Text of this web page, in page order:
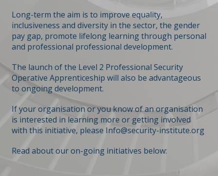
Long-term the aim is to improve equality,
inclusiveness and diversity in the sector, the gender
pay gap, promote lifelong learning through personal
and professional professional development.
The launch of the Level 2 Professional Security
Operative Apprenticeship will also be advantageous
to ongoing development.
If your organisation or you know of an organisation
is interested in learning more or getting involved
with this initiative, please Info@security-institute.org
Read about our on-going initiatives below: